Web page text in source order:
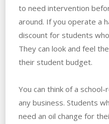
to need intervention
around. If you operate a
discount for students
They can look and feel
their student budget.
You can think of a
any business. Students
need an oil change for